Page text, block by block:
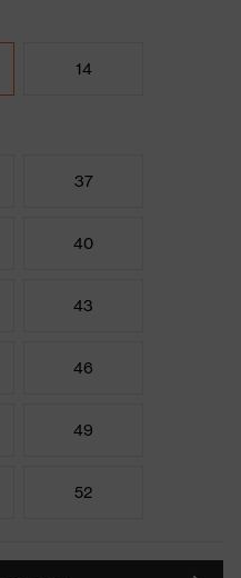
14
37
40
43
46
49
52